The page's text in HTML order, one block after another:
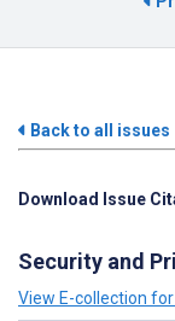
Back to all issues
Download Issue
Security and
View E-collection for